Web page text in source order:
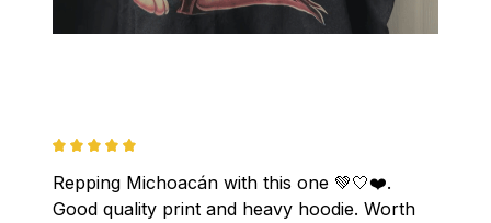
Repping Michoacán with this one 💚🤍❤️.
Good quality print and heavy hoodie. Worth